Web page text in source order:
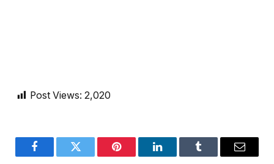
Post Views: 2,020
FacebookTwitter Pinterest LinkedInTumblr Email